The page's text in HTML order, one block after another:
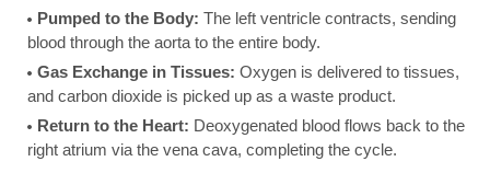
Pumped to the Body: The left ventricle contracts, sending
blood through the aorta to the entire body.
Gas Exchange in Tissues: Oxygen is delivered to tissues,
and carbon dioxide is picked up as a waste product.
Return to the Heart: Deoxygenated blood flows back to the
right atrium via the vena cava, completing the cycle.